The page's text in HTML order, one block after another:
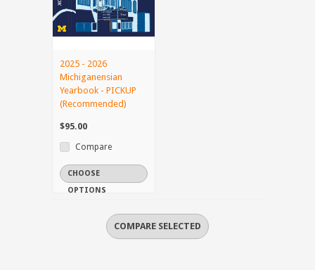
2025 - 2026
Michiganensian
Yearbook - PICKUP
(Recommended)
$95.00
Compare
CHOOSE
OPTIONS